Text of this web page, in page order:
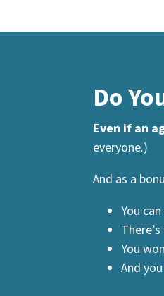
Do
Even if an
everyone.)
And as a
You
You
And